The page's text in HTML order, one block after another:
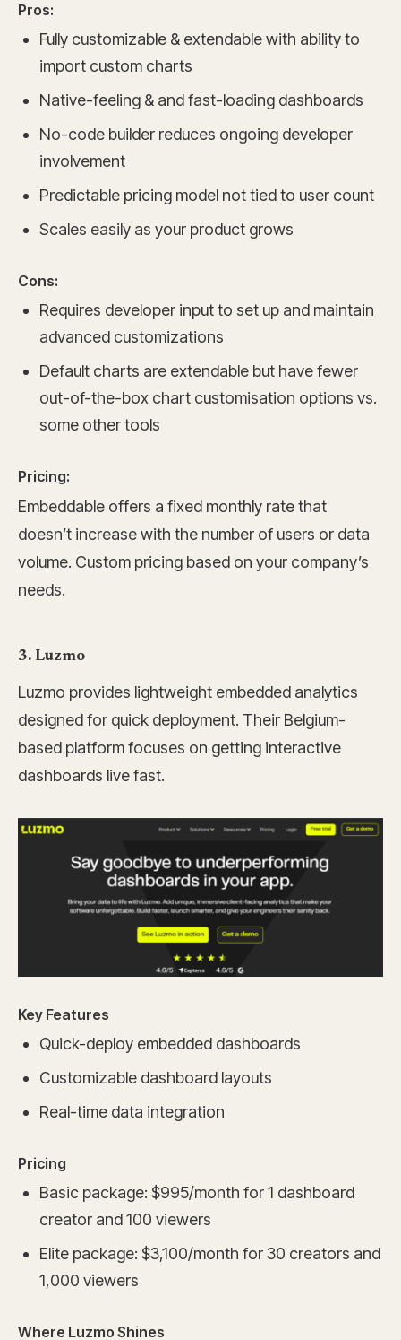
Pros:
Fully customizable & extendable with ability to
import custom charts
Native-feeling & and fast-loading dashboards
No-code builder reduces ongoing developer
involvement
Predictable pricing model not tied to user count
Scales easily as your product grows
Cons:
Requires developer input to set up and maintain
advanced customizations
Default charts are extendable but have fewer
out-of-the-box chart customisation options vs.
some other tools
Pricing:
Embeddable offers a fixed monthly rate that
doesn’t increase with the number of users or data
volume. Custom pricing based on your company’s
needs.
3. Luzmo
Luzmo provides lightweight embedded analytics
designed for quick deployment. Their Belgium-
based platform focuses on getting interactive
dashboards live fast.
Key Features
Quick-deploy embedded dashboards
Customizable dashboard layouts
Real-time data integration
Pricing
Basic package: $995/month for 1 dashboard
creator and 100 viewers
Elite package: $3,100/month for 30 creators and
1,000 viewers
Where Luzmo Shines